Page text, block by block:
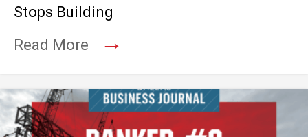
Stops Building
Read More
→